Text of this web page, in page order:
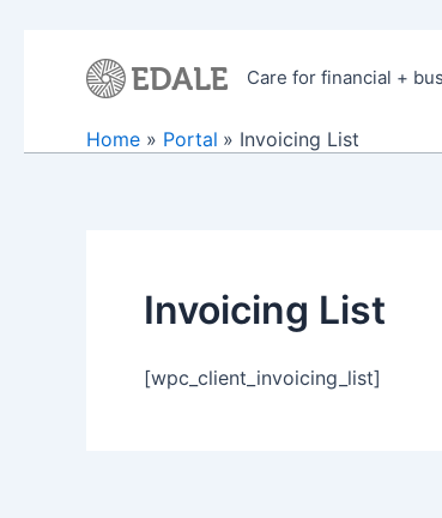
Care for financial +
Home Portal Invoicing List
Invoicing List
[wpc_client_invoicing_list]